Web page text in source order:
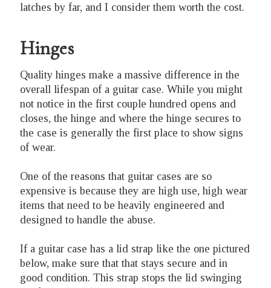
latches by far, and I consider them worth the cost.
Hinges
Quality hinges make a massive difference in the
overall lifespan of a guitar case. While you might
not notice in the first couple hundred opens and
closes, the hinge and where the hinge secures to
the case is generally the first place to show signs
of wear.
One of the reasons that guitar cases are so
expensive is because they are high use, high wear
items that need to be heavily engineered and
designed to handle the abuse.
If a guitar case has a lid strap like the one pictured
below, make sure that that stays secure and in
good condition. This strap stops the lid swinging